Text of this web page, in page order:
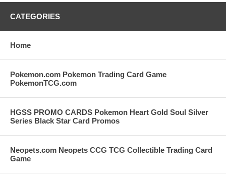
CATEGORIES
Home
Pokemon.com Pokemon Trading Card Game
PokemonTCG.com
HGSS PROMO CARDS Pokemon Heart Gold Soul Silver
Series Black Star Card Promos
Neopets.com Neopets CCG TCG Collectible Trading Card
Game